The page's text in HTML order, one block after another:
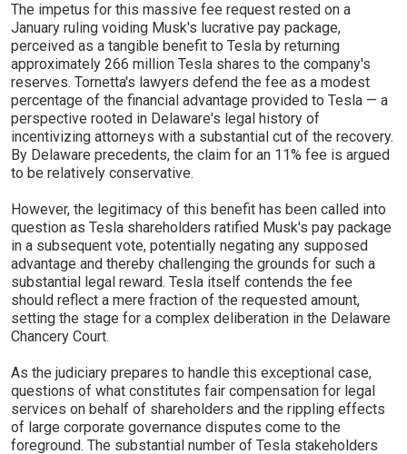
The impetus for this massive fee request rested on a
January ruling voiding Musk's lucrative pay package,
perceived as a tangible benefit to Tesla by returning
approximately 266 million Tesla shares to the company's
reserves. Tornetta's lawyers defend the fee as a modest
percentage of the financial advantage provided to Tesla — a
perspective rooted in Delaware's legal history of
incentivizing attorneys with a substantial cut of the recovery.
By Delaware precedents, the claim for an 11% fee is argued
to be relatively conservative.
However, the legitimacy of this benefit has been called into
question as Tesla shareholders ratified Musk's pay package
in a subsequent vote, potentially negating any supposed
advantage and thereby challenging the grounds for such a
substantial legal reward. Tesla itself contends the fee
should reflect a mere fraction of the requested amount,
setting the stage for a complex deliberation in the Delaware
Chancery Court.
As the judiciary prepares to handle this exceptional case,
questions of what constitutes fair compensation for legal
services on behalf of shareholders and the rippling effects
of large corporate governance disputes come to the
foreground. The substantial number of Tesla stakeholders